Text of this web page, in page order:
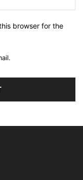
browser for the